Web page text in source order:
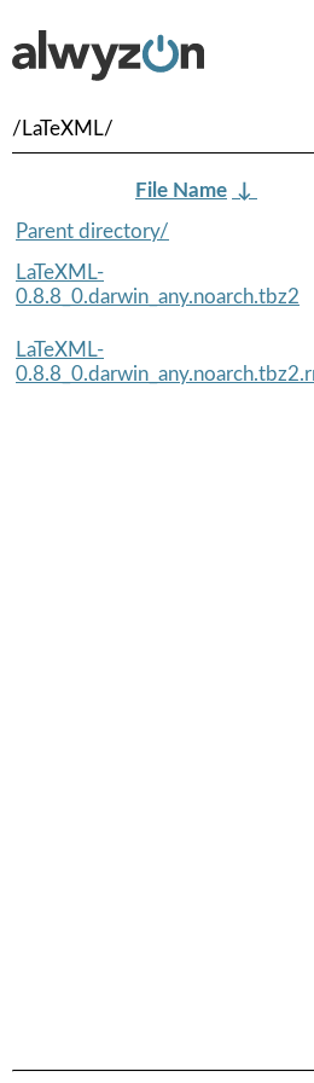
/LaTeXML/
File Name ↓
Parent directory/
LaTeXML-
0.8.8_0.darwin_any.noarch.tbz2
LaTeXML-